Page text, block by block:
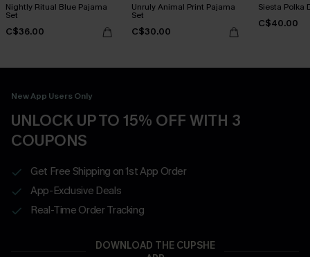
Nightly Ritual Blue Pajama
Set
C$36.00
Unruly Animal Print Pajama
Set
C$30.00
Siesta Polka
C$40.00
New App Users Only
UNLOCK UP TO 15% OFF WITH 3
COUPONS
Get Free Shipping on 1st App Order
App-Exclusive Deals
Real-Time Order Tracking
DOWNLOAD THE CUPSHE